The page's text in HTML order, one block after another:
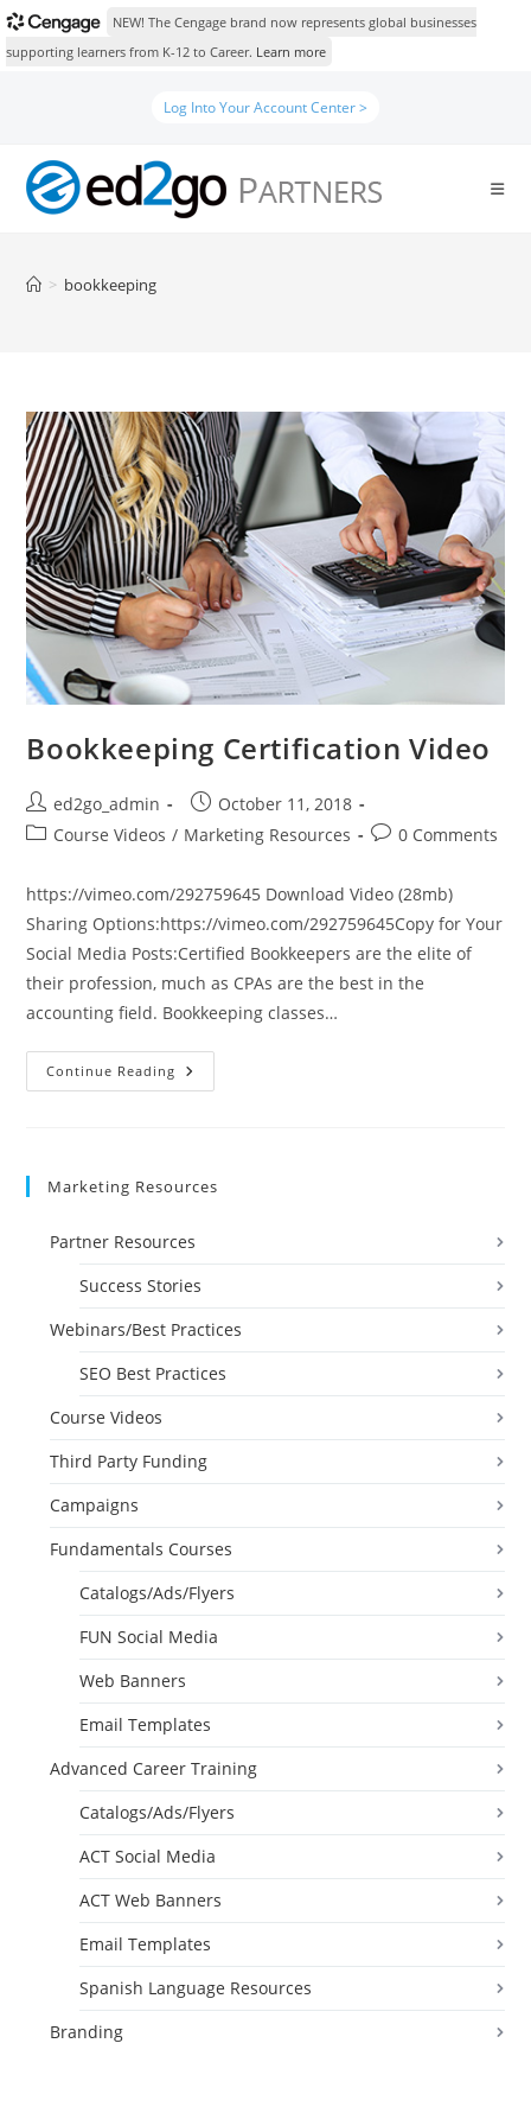
NEW! The Cengage brand now represents global businesses
supporting learners from K-12 to Career. Learn more
Log Into Your Account Center >
> bookkeeping
Bookkeeping Certification Video
Post
author:
ed2go_admin
Post
published:
October 11, 2018
PostCourse Videos / Marketing Resources
Post0 Comments
https://vimeo.com/292759645 Download Video (28mb)
Sharing Options:https://vimeo.com/292759645Copy for Your
Social Media Posts:Certified Bookkeepers are the elite of
their profession, much as CPAs are the best in the
accounting field. Bookkeeping classes…
Continue Reading Bookkeeping
Certification
Marketing Resources
Partner Resources
Success Stories
Webinars/Best Practices
SEO Best Practices
Course Videos
Third Party Funding
Campaigns
Fundamentals Courses
Catalogs/Ads/Flyers
FUN Social Media
Web Banners
Email Templates
Advanced Career Training
Catalogs/Ads/Flyers
ACT Social Media
ACT Web Banners
Email Templates
Spanish Language Resources
Branding